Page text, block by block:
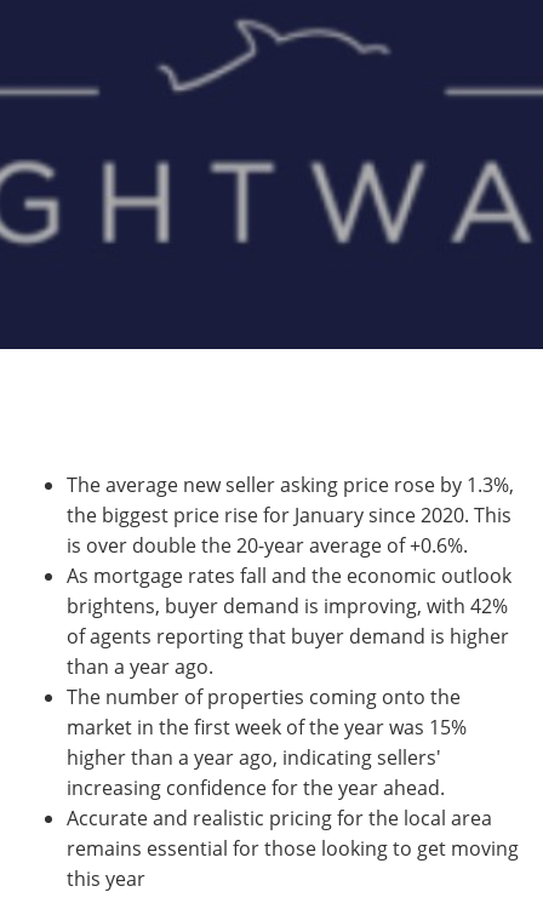
The average new seller asking price rose by 1.3%,
the biggest price rise for January since 2020. This
is over double the 20-year average of +0.6%.
As mortgage rates fall and the economic outlook
brightens, buyer demand is improving, with 42%
of agents reporting that buyer demand is higher
than a year ago.
The number of properties coming onto the
market in the first week of the year was 15%
higher than a year ago, indicating sellers'
increasing confidence for the year ahead.
Accurate and realistic pricing for the local area
remains essential for those looking to get moving
this year